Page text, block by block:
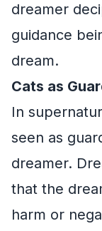
dreamer
guidance
dream.
Cats as
In
seen as
dreamer.
that the
harm or